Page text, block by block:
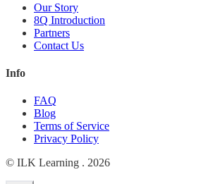
Our Story
8Q Introduction
Partners
Contact Us
Info
FAQ
Blog
Terms of Service
Privacy Policy
© ILK Learning . 2026